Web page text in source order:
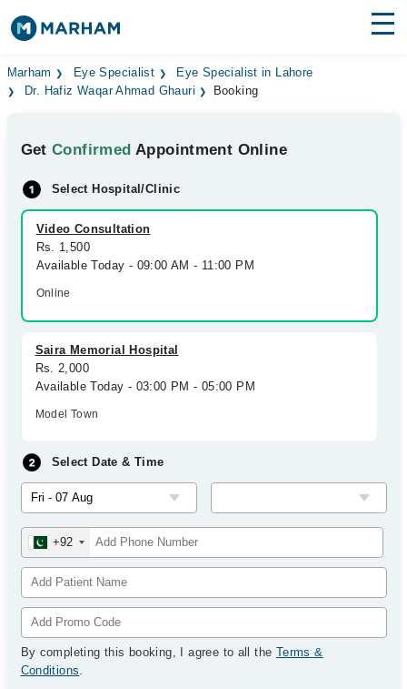
Find Doctors Hospitals
Medicines Labs
Health Hub
Forum
Join as Doctor
Marham Eye Specialist
Eye Specialist in Lahore
Dr. Hafiz Waqar Ahmad Ghauri
Booking
GetConfirmed Appointment Online
Select Hospital/Clinic
Video Consultation
Rs. 1,500
Available Today - 09:00 AM - 11:00 PM
Online
Saira Memorial Hospital
Rs. 2,000
Available Today - 03:00 PM - 05:00 PM
Model Town
Select Date & Time
+92
By completing this booking, I agree to all the Terms &
Conditions.